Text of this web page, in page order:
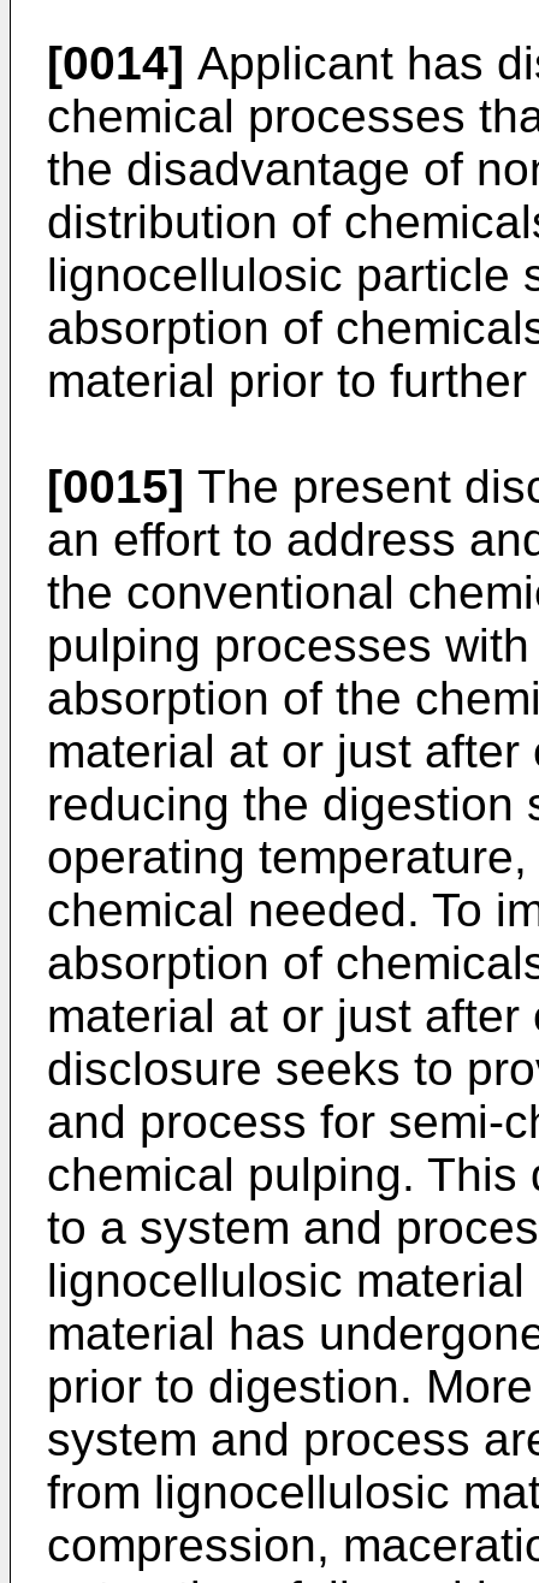
[0014] Applicant has
chemical processes
the disadvantage of
distribution of
lignocellulosic particle
absorption of
material prior to
[0015] The present
an effort to address
the conventional
pulping processes
absorption of the
material at or just
reducing the digestion
operating
chemical needed. To
absorption of
material at or just
disclosure seeks to
and process for semi-
chemical pulping.
to a system and
lignocellulosic
material has
prior to digestion.
system and process
from lignocellulosic
compression,